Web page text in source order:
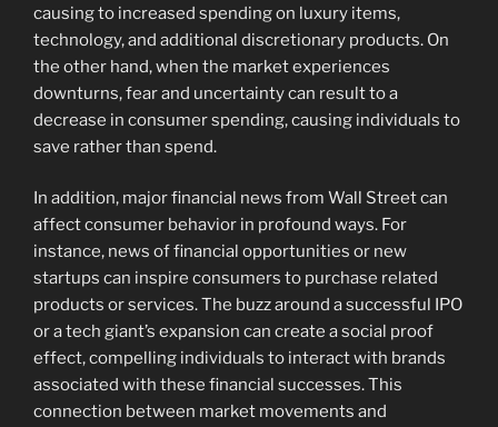
causing to increased spending on luxury items,
technology, and additional discretionary products. On
the other hand, when the market experiences
downturns, fear and uncertainty can result to a
decrease in consumer spending, causing individuals to
save rather than spend.
In addition, major financial news from Wall Street can
affect consumer behavior in profound ways. For
instance, news of financial opportunities or new
startups can inspire consumers to purchase related
products or services. The buzz around a successful IPO
or a tech giant’s expansion can create a social proof
effect, compelling individuals to interact with brands
associated with these financial successes. This
connection between market movements and